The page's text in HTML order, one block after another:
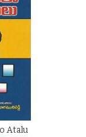
Atalu